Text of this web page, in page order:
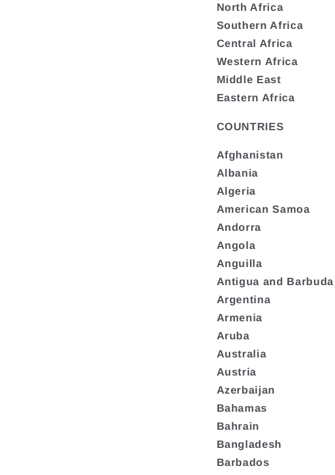
North Africa
Southern Africa
Central Africa
Western Africa
Middle East
Eastern Africa
COUNTRIES
Afghanistan
Albania
Algeria
American Samoa
Andorra
Angola
Anguilla
Antigua and Barbuda
Argentina
Armenia
Aruba
Australia
Austria
Azerbaijan
Bahamas
Bahrain
Bangladesh
Barbados